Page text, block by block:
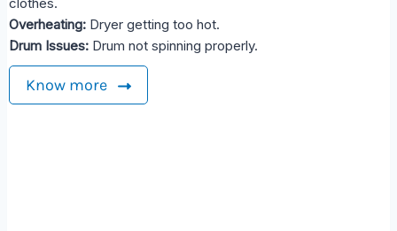
Overheating: Dryer getting too hot.
Drum Issues: Drum not spinning properly.
Know more